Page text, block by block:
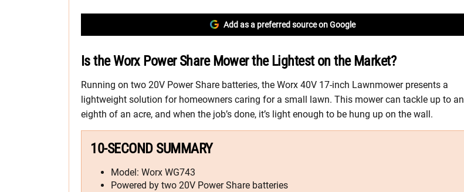
Add as a preferred source on Google
Is the Worx Power Share Mower the Lightest on the Market?
Running on two 20V Power Share batteries, the Worx 40V 17-inch Lawnmower presents a
lightweight solution for homeowners caring for a small lawn. This mower can tackle up to an
eighth of an acre, and when the job’s done, it’s light enough to be hung up on the wall.
10-SECOND SUMMARY
Model: Worx WG743
Powered by two 20V Power Share batteries